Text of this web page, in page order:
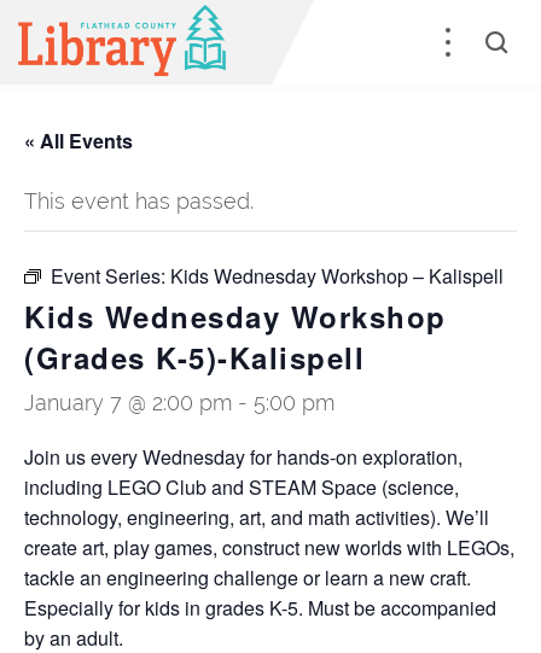
« All Events
This event has passed.
Event Series: Kids Wednesday Workshop – Kalispell
Kids Wednesday Workshop
(Grades K-5)-Kalispell
January 7 @ 2:00 pm - 5:00 pm
Join us every Wednesday for hands-on exploration,
including LEGO Club and STEAM Space (science,
technology, engineering, art, and math activities). We’ll
create art, play games, construct new worlds with LEGOs,
tackle an engineering challenge or learn a new craft.
Especially for kids in grades K-5. Must be accompanied
by an adult.